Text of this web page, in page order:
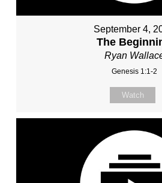
September 4,
The
Ryan
Genesis 1:1-2
Watch